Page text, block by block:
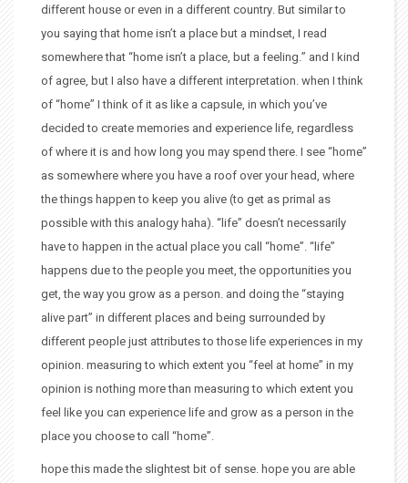
different house or even in a different country. But similar to
you saying that home isn’t a place but a mindset, I read
somewhere that “home isn’t a place, but a feeling.” and I kind
of agree, but I also have a different interpretation. when I think
of “home” I think of it as like a capsule, in which you’ve
decided to create memories and experience life, regardless
of where it is and how long you may spend there. I see “home”
as somewhere where you have a roof over your head, where
the things happen to keep you alive (to get as primal as
possible with this analogy haha). “life” doesn’t necessarily
have to happen in the actual place you call “home”. “life”
happens due to the people you meet, the opportunities you
get, the way you grow as a person. and doing the “staying
alive part” in different places and being surrounded by
different people just attributes to those life experiences in my
opinion. measuring to which extent you “feel at home” in my
opinion is nothing more than measuring to which extent you
feel like you can experience life and grow as a person in the
place you choose to call “home”.
hope this made the slightest bit of sense. hope you are able